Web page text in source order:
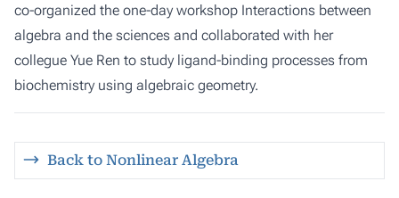
co-organized the one-day workshop Interactions between
algebra and the sciences and collaborated with her
collegue Yue Ren to study ligand-binding processes from
biochemistry using algebraic geometry.
Back to Nonlinear Algebra